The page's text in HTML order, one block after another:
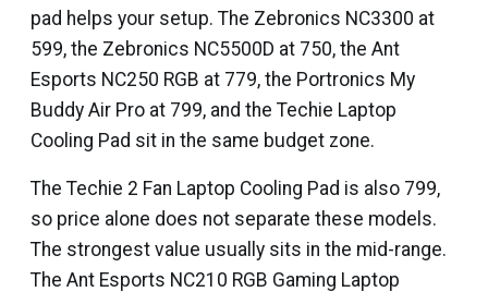
pad helps your setup. The Zebronics NC3300 at
₹599, the Zebronics NC5500D at ₹750, the Ant
Esports NC250 RGB at ₹779, the Portronics My
Buddy Air Pro at ₹799, and the Techie Laptop
Cooling Pad sit in the same budget zone.
The Techie 2 Fan Laptop Cooling Pad is also ₹799,
so price alone does not separate these models.
The strongest value usually sits in the mid-range.
The Ant Esports NC210 RGB Gaming Laptop